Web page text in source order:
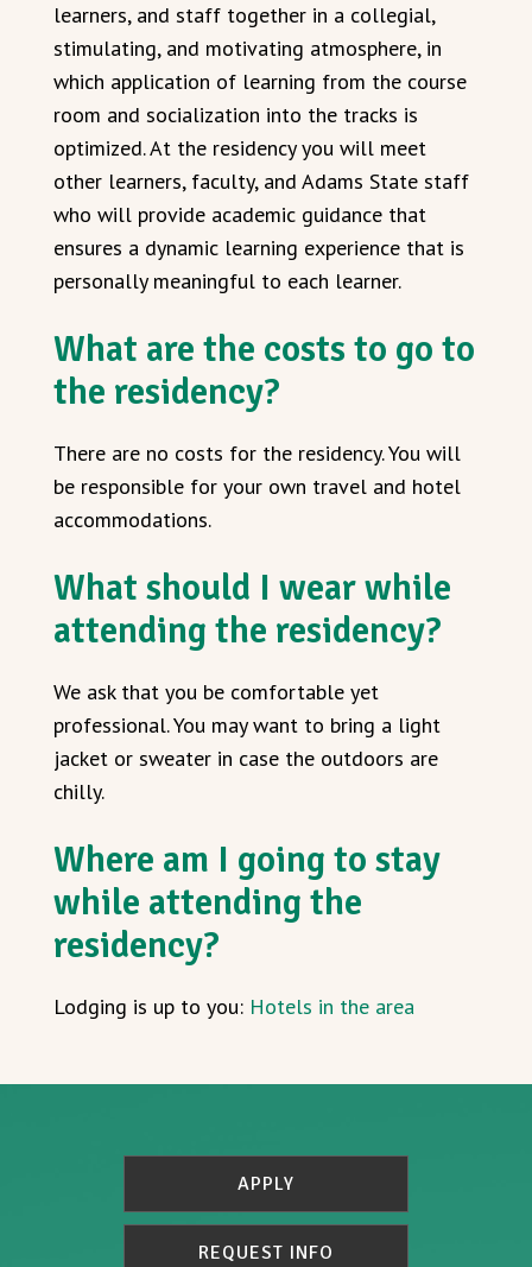
learners, and staff together in a collegial,
stimulating, and motivating atmosphere, in
which application of learning from the course
room and socialization into the tracks is
optimized. At the residency you will meet
other learners, faculty, and Adams State staff
who will provide academic guidance that
ensures a dynamic learning experience that is
personally meaningful to each learner.
What are the costs to go to
the residency?
There are no costs for the residency. You will
be responsible for your own travel and hotel
accommodations.
What should I wear while
attending the residency?
We ask that you be comfortable yet
professional. You may want to bring a light
jacket or sweater in case the outdoors are
chilly.
Where am I going to stay
while attending the
residency?
Lodging is up to you: Hotels in the area
APPLY
REQUEST INFO